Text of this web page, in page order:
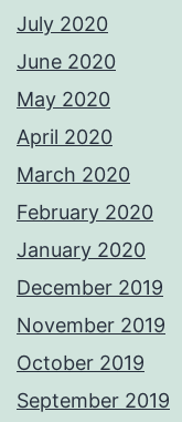
July 2020
June 2020
May 2020
April 2020
March 2020
February 2020
January 2020
December 2019
November 2019
October 2019
September 2019